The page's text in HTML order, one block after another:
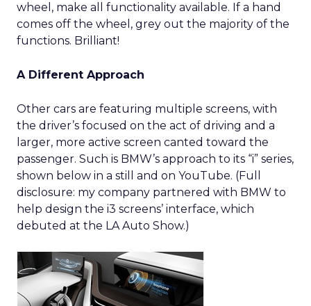
wheel, make all functionality available. If a hand
comes off the wheel, grey out the majority of the
functions. Brilliant!
A Different Approach
Other cars are featuring multiple screens, with
the driver’s focused on the act of driving and a
larger, more active screen canted toward the
passenger. Such is BMW’s approach to its “i” series,
shown below in a still and on YouTube. (Full
disclosure: my company partnered with BMW to
help design the i3 screens’ interface, which
debuted at the LA Auto Show.)